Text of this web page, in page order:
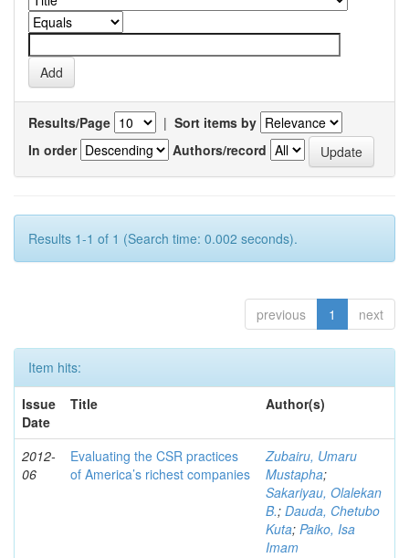
Results/Page | Sort items by
In order
Authors/record
Results 1-1 of 1 (Search time: 0.002 seconds).
previous 1 next
Item hits:
Issue
Date
Title Author(s)
2012-
06
Evaluating the CSR practices
of America’s richest companies
Zubairu, Umaru
Mustapha;
Sakariyau, Olalekan
B.; Dauda, Chetubo
Kuta; Paiko, Isa
Imam